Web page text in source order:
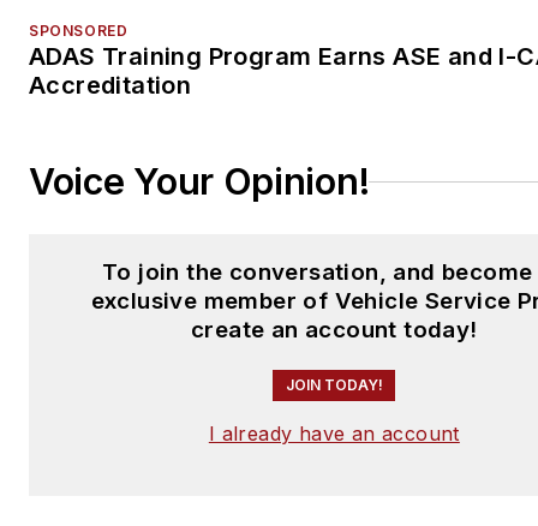
SPONSORED
ADAS Training Program Earns ASE and I-
Accreditation
Voice Your Opinion!
To join the conversation, and become
exclusive member of Vehicle Service
create an account today!
JOIN TODAY!
I already have an account